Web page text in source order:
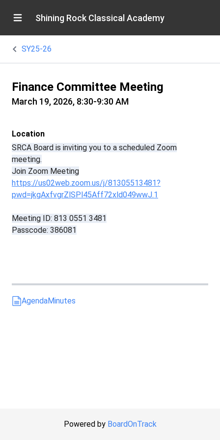
Shining Rock Classical Academy
SY25-26
Finance Committee Meeting
March 19, 2026, 8:30-9:30 AM
Location
SRCA Board is inviting you to a scheduled Zoom
meeting.
Join Zoom Meeting
https://us02web.zoom.us/j/81305513481?
pwd=jkgAxfvgrZlSPl45Aff72xld049wwJ.1
Meeting ID: 813 0551 3481
Passcode: 386081
AgendaMinutes
Powered by BoardOnTrack